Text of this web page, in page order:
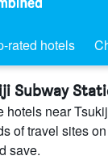
rated hotels
Subway
hotels near
of travel sites on
save.